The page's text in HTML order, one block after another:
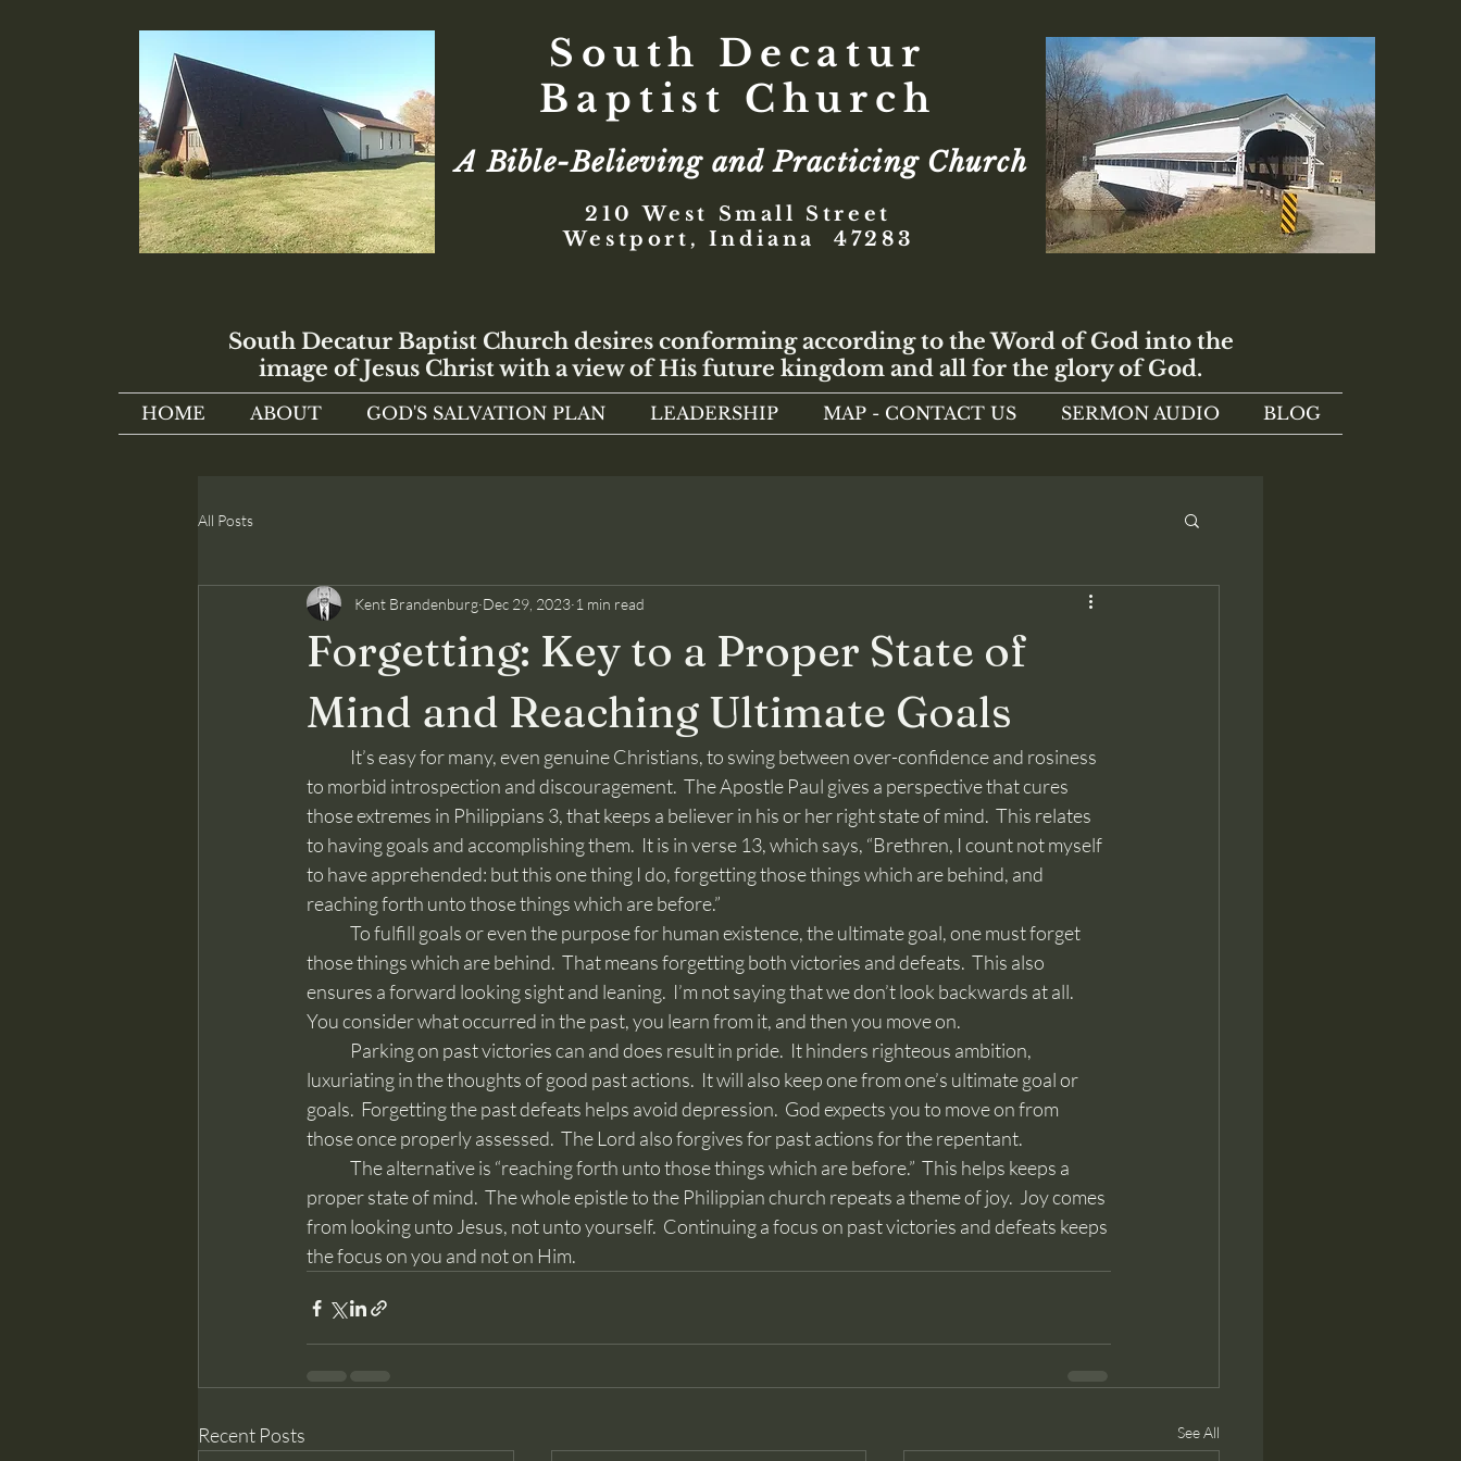
South Decatur
Baptist Church
A Bible-Believing and Practicing Church
210 West Small Street
Westport, Indiana 47283
South Decatur Baptist Church desires conforming according to the Word of God into the
image of Jesus Christ with a view of His future kingdom and all for the glory of God.
HOME ABOUT GOD'S SALVATION PLAN LEADERSHIP MAP - CONTACT US SERMON AUDIO BLOG
All Posts
Forgetting: Key to a Proper State of
Mind and Reaching Ultimate Goals
Kent Brandenburg Dec 29, 2023 1 min read
to morbid introspection and discouragement.  The Apostle Paul gives a perspective that cures
those extremes in Philippians 3, that keeps a believer in his or her right state of mind.  This relates
to having goals and accomplishing them.  It is in verse 13, which says, “Brethren, I count not myself
to have apprehended: but this one thing I do, forgetting those things which are behind, and
reaching forth unto those things which are before.”
those things which are behind.  That means forgetting both victories and defeats.  This also
ensures a forward looking sight and leaning.  I’m not saying that we don’t look backwards at all.
You consider what occurred in the past, you learn from it, and then you move on.
luxuriating in the thoughts of good past actions.  It will also keep one from one’s ultimate goal or
goals.  Forgetting the past defeats helps avoid depression.  God expects you to move on from
those once properly assessed.  The Lord also forgives for past actions for the repentant.
proper state of mind.  The whole epistle to the Philippian church repeats a theme of joy.  Joy comes
from looking unto Jesus, not unto yourself.  Continuing a focus on past victories and defeats keeps
the focus on you and not on Him.
Recent Posts See All